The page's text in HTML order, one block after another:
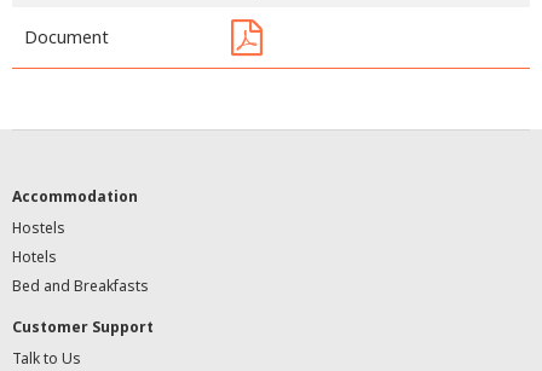
Document
Accommodation
Hostels
Hotels
Bed and Breakfasts
Customer Support
Talk to Us